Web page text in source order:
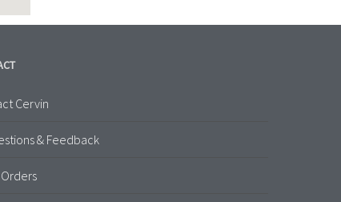
Cervin
& Feedback